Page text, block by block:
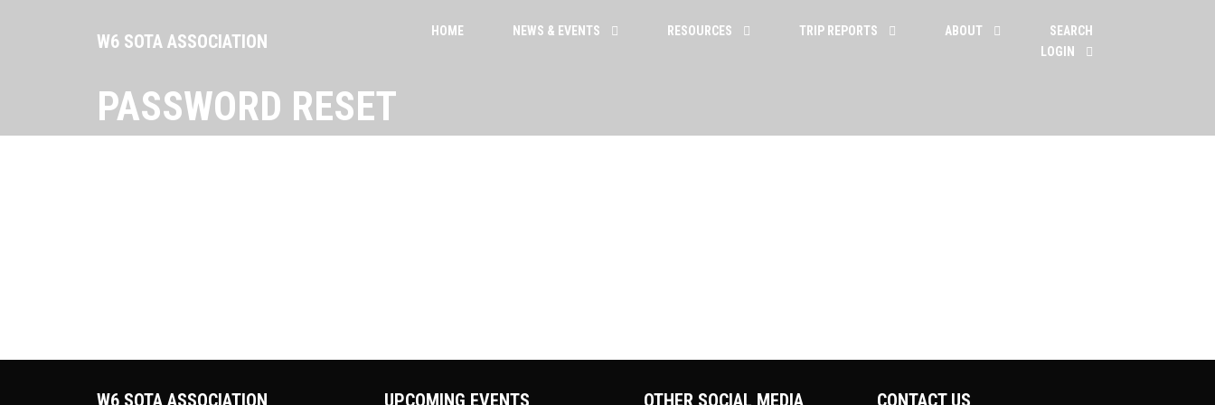
W6 SOTA ASSOCIATION HOME NEWS & EVENTS RESOURCES TRIP REPORTS ABOUT
SEARCH
LOGIN
PASSWORD RESET
W6 SOTA ASSOCIATION UPCOMING EVENTS OTHER SOCIAL MEDIA CONTACT US